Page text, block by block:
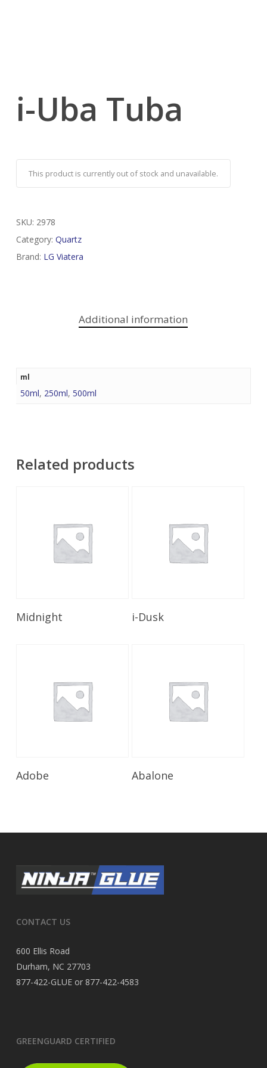
i-Uba Tuba
This product is currently out of stock and unavailable.
SKU: 2978
Category: Quartz
Brand: LG Viatera
Additional information
ml
50ml, 250ml, 500ml
Related products
Read More
Midnight i-Dusk
Adobe Abalone
CONTACT US
600 Ellis Road
Durham, NC 27703
877-422-GLUE or 877-422-4583
GREENGUARD CERTIFIED